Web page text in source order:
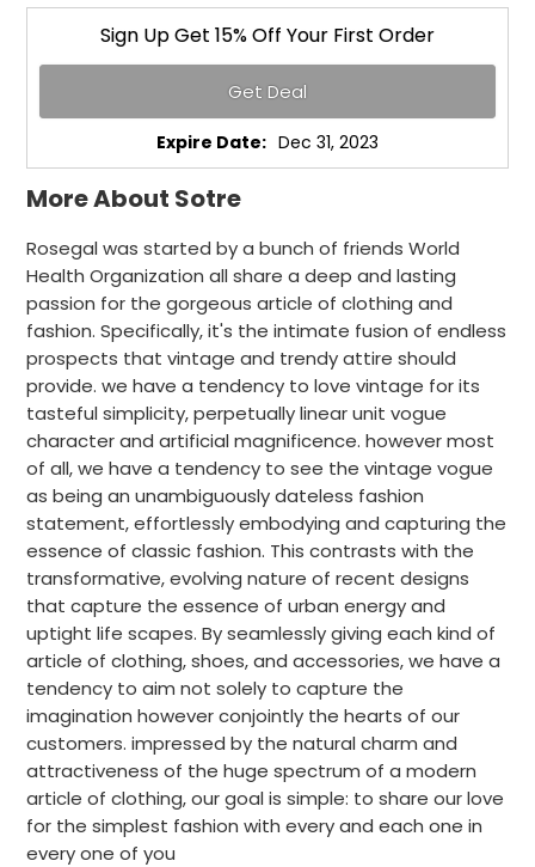
Sign Up Get 15% Off Your First Order
Get Deal
Expire Date: Dec 31, 2023
More About Sotre
Rosegal was started by a bunch of friends World
Health Organization all share a deep and lasting
passion for the gorgeous article of clothing and
fashion. Specifically, it's the intimate fusion of endless
prospects that vintage and trendy attire should
provide. we have a tendency to love vintage for its
tasteful simplicity, perpetually linear unit vogue
character and artificial magnificence. however most
of all, we have a tendency to see the vintage vogue
as being an unambiguously dateless fashion
statement, effortlessly embodying and capturing the
essence of classic fashion. This contrasts with the
transformative, evolving nature of recent designs
that capture the essence of urban energy and
uptight life scapes. By seamlessly giving each kind of
article of clothing, shoes, and accessories, we have a
tendency to aim not solely to capture the
imagination however conjointly the hearts of our
customers. impressed by the natural charm and
attractiveness of the huge spectrum of a modern
article of clothing, our goal is simple: to share our love
for the simplest fashion with every and each one in
every one of you